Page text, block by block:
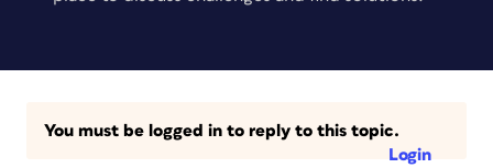
You must be logged in to reply to this topic.
Login